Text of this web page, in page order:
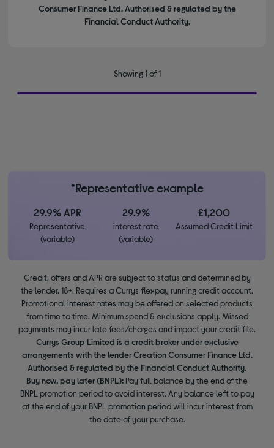
Consumer Finance Ltd. Authorised & regulated by the
Financial Conduct Authority.
Showing 1 of 1
*Representative example
29.9% APR
Representative
(variable)
29.9%
interest rate
(variable)
£1,200
Assumed Credit Limit
Credit, offers and APR are subject to status and determined by
the lender. 18+. Requires a Currys flexpay running credit account.
Promotional interest rates may be offered on selected products
from time to time. Minimum spend & exclusions apply. Missed
payments may incur late fees/charges and impact your credit file.
Currys Group Limited is a credit broker under exclusive
arrangements with the lender Creation Consumer Finance Ltd.
Authorised & regulated by the Financial Conduct Authority.
Buy now, pay later (BNPL): Pay full balance by the end of the
BNPL promotion period to avoid interest. Any balance left to pay
at the end of your BNPL promotion period will incur interest from
the date of your purchase.